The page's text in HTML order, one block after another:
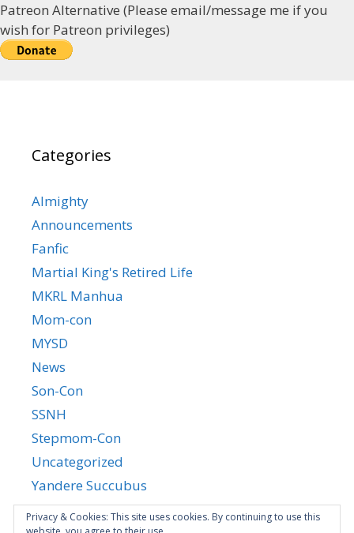
Patreon Alternative (Please email/message me if you
wish for Patreon privileges)
Categories
Almighty
Announcements
Fanfic
Martial King's Retired Life
MKRL Manhua
Mom-con
MYSD
News
Son-Con
SSNH
Stepmom-Con
Uncategorized
Yandere Succubus
YGTGC
Privacy & Cookies: This site uses cookies. By continuing to use this